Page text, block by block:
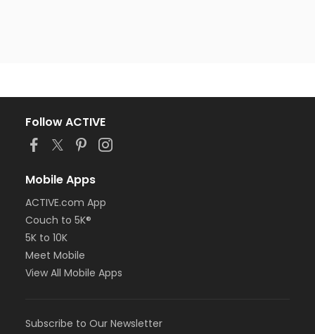
Follow ACTIVE
Mobile Apps
ACTIVE.com App
Couch to 5K®
5K to 10K
Meet Mobile
View All Mobile Apps
Subscribe to Our Newsletter